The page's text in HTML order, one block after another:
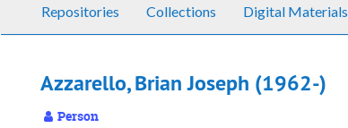
Repositories Collections Digital Materials
Azzarello, Brian Joseph (1962-)
Person